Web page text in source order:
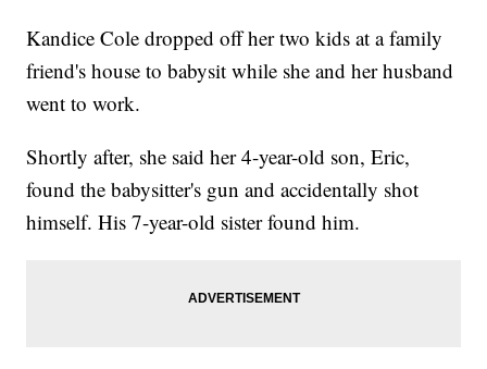
Kandice Cole dropped off her two kids at a family
friend's house to babysit while she and her husband
went to work.
Shortly after, she said her 4-year-old son, Eric,
found the babysitter's gun and accidentally shot
himself. His 7-year-old sister found him.